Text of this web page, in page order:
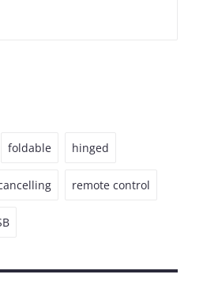
foldable hinged
remote control